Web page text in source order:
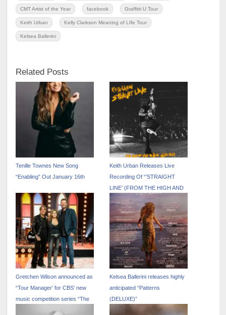
CMT Artist of the Year facebook Graffitti U Tour
Keith Urban Kelly Clarkson Meaning of LIfe Tour
Kelsea Ballerini
Related Posts
Tenille Townes New Song
“Enabling” Out January 16th
Keith Urban Releases Live
Recording Of “’STRAIGHT
LINE’ (FROM THE HIGH AND
ALIVE WORLD TOUR)”
Gretchen Wilson announced as
“Tour Manager’ for CBS’ new
music competition series “The
Kelsea Ballerini releases highly
anticipated “Patterns
(DELUXE)”